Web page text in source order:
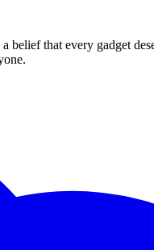
that every gadget